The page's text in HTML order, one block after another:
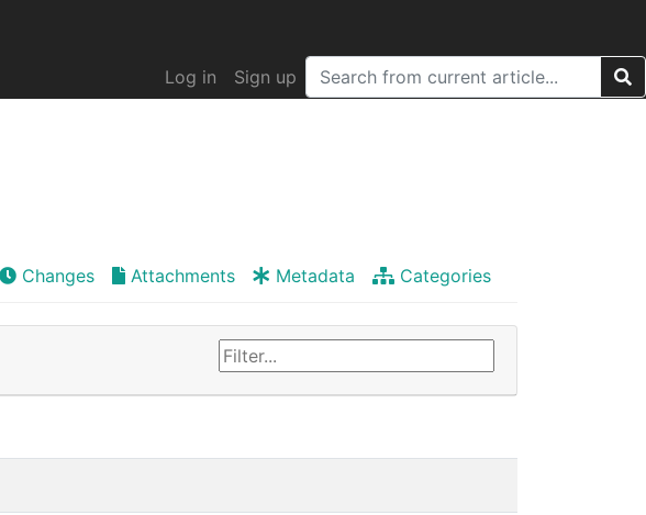
Log in Sign up
Changes Attachments Metadata Categories